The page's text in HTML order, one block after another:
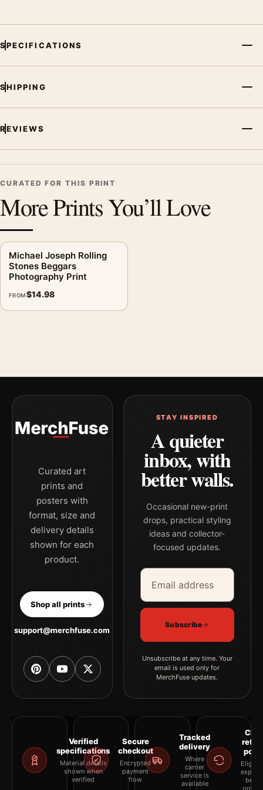
SPECIFICATIONS
SHIPPING
REVIEWS
CURATED FOR THIS PRINT
More Prints You’ll Love
Michael Joseph Rolling
Stones Beggars
Photography Print
FROM$14.98
Curated art
prints and
posters with
format, size and
delivery details
shown for each
product.
Shop all prints
support@merchfuse.com
STAY INSPIRED
A quieter
inbox, with
better walls.
Occasional new-print
drops, practical styling
ideas and collector-
focused updates.
Email address
Company
Subscribe
Unsubscribe at any time. Your
email is used only for
MerchFuse updates.
Verified
specifications
Material details
shown when
verified
Secure
checkout
Encrypted
payment
flow
Tracked
delivery
Where
carrier
service is
available